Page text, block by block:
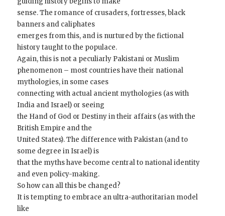
sense. The romance of crusaders, fortresses, black
banners and caliphates
emerges from this, and is nurtured by the fictional
history taught to the populace.
Again, this is not a peculiarly Pakistani or Muslim
phenomenon – most countries have their national
mythologies, in some cases
connecting with actual ancient mythologies (as with
India and Israel) or seeing
the Hand of God or Destiny in their affairs (as with the
British Empire and the
United States). The difference with Pakistan (and to
some degree in Israel) is
that the myths have become central to national identity
and even policy-making.
So how can all this be changed?
It is tempting to embrace an ultra-authoritarian model
like